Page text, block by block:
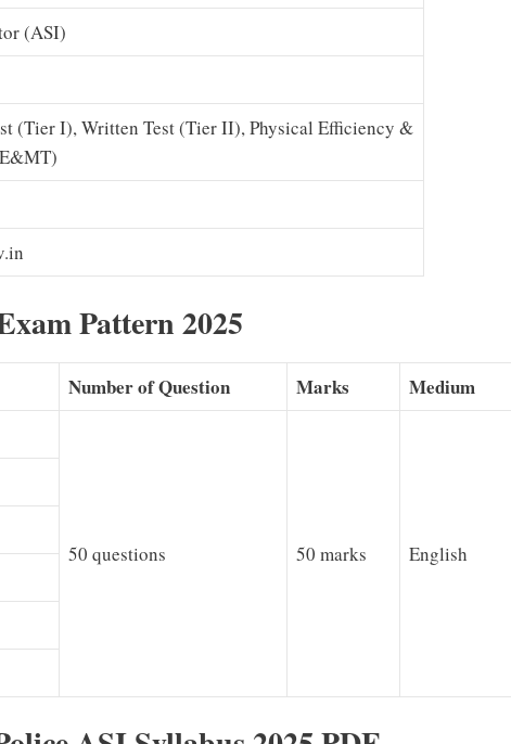
(ASI)
(Tier I), Written Test (Tier II), Physical Efficiency &
Pattern 2025
Number of Question Marks Medium
50 questions 50 marks English